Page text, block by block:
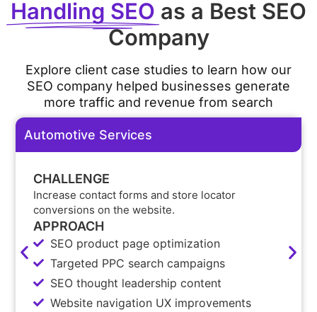
Handling SEO as a Best SEO
Company
Explore client case studies to learn how our
SEO company helped businesses generate
more traffic and revenue from search
Automotive Services
CHALLENGE
Increase contact forms and store locator
conversions on the website.
APPROACH
SEO product page optimization
Targeted PPC search campaigns
SEO thought leadership content
Website navigation UX improvements